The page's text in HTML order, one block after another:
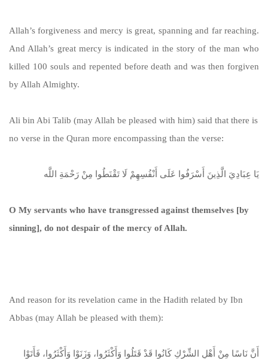
Allah’s forgiveness and mercy is great, spanning and far reaching.
And Allah’s great mercy is indicated in the story of the man who
killed 100 souls and repented before death and was then forgiven
by Allah Almighty.
Ali bin Abi Talib (may Allah be pleased with him) said that there is
no verse in the Quran more encompassing than the verse:
يَا عِبَادِيَ الَّذِينَ أَسْرَفُوا عَلَى أَنْفُسِهِمْ لَا تَقْنَطُوا مِنْ رَحْمَةِ اللَّه
O My servants who have transgressed against themselves [by
sinning], do not despair of the mercy of Allah.
And reason for its revelation came in the Hadith related by Ibn
Abbas (may Allah be pleased with them):
أَنَّ نَاسًا مِنْ أَهْلِ الشِّرْكِ كَانُوا قَدْ قَتَلُوا وَأَكْثَرُوا، وَزَنَوْا وَأَكْثَرُوا، فَأَتَوْا